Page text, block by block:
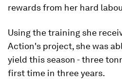
rewards from her hard
Using the training she
Action's project, she was
yield this season - three
first time in three years.